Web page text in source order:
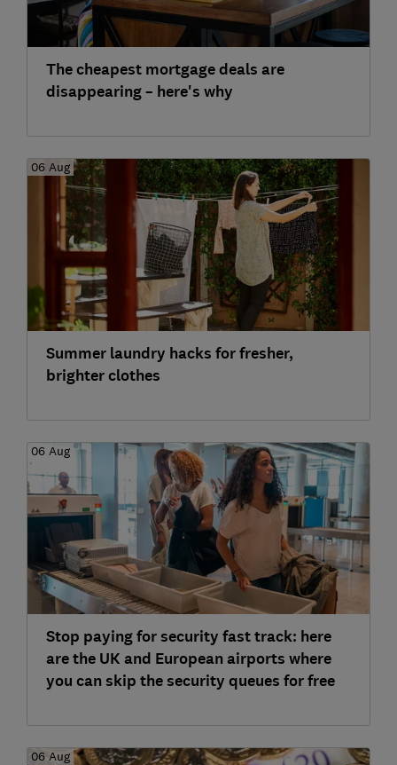
The cheapest mortgage deals are
disappearing – here's why
06 Aug
Summer laundry hacks for fresher,
brighter clothes
06 Aug
Stop paying for security fast track: here
are the UK and European airports where
you can skip the security queues for free
06 Aug